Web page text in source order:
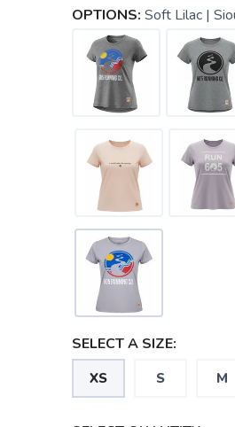
OPTIONS: Soft Lilac |
SELECT A SIZE:
XS S M